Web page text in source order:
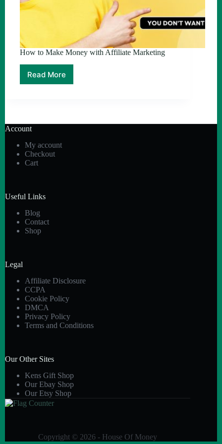
How to Make Money with Affiliate Marketing
Read More
How
Affiliate
Account
My account
Checkout
Cart
Useful Links
Blog
Contact
Shop
Legal
Affiliate Disclosure
CCPA
Cookie Policy
DMCA
Privacy Policy
Terms and Conditions
Our Other Sites
Kens Gift Shop
Our Ebay Shop
Our Etsy Shop
Copyright © 2026 - House Of Money